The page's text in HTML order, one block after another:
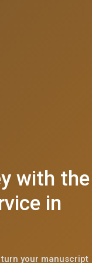
with the
in
your manuscript